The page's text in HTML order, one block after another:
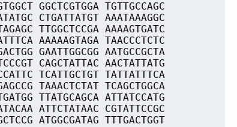
GGCTCGTGGA TGTTGCCAGC
CTGATTATGT AAATAAAGGC
TTGGCTCCGA AAAAGTGATC
AAAAAGTAGA TAACCCTCTC
GAATTGGCGG AATGCCGCTA
CAGCTATTAC AACTATTATG
TCATTGCTGT TATTATTTCA
TAAACTCTAT TCAGCTGGCA
TTATGCAGCA ATTATCCATG
ATTCTATAAC CGTATTCCGC
ATGGCGATAG TTTGACTGGT